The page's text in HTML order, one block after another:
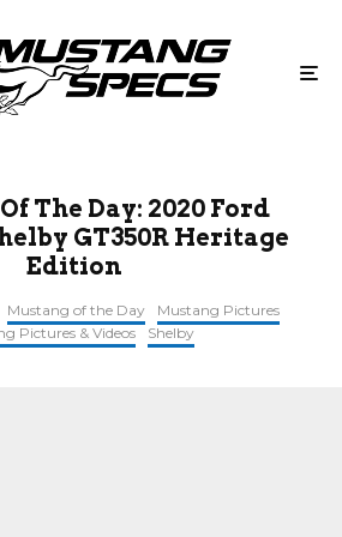
The Day: 2020 Ford
GT350R Heritage
Edition
Mustang of the Day
Mustang Pictures
Pictures & Videos
Shelby